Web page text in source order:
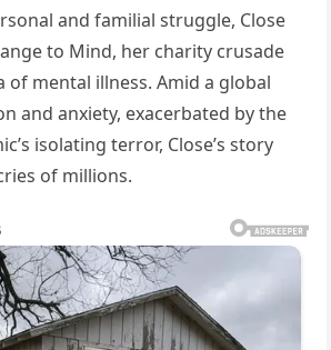
and familial struggle, Close
to Mind, her charity crusade
of mental illness. Amid a global
and anxiety, exacerbated by the
isolating terror, Close’s story
of millions.